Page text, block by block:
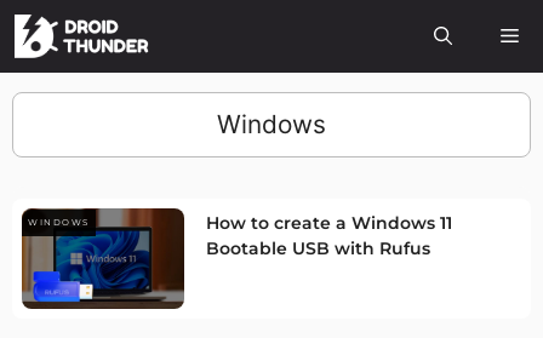
Windows
WINDOWS
How to create a Windows 11
Bootable USB with Rufus